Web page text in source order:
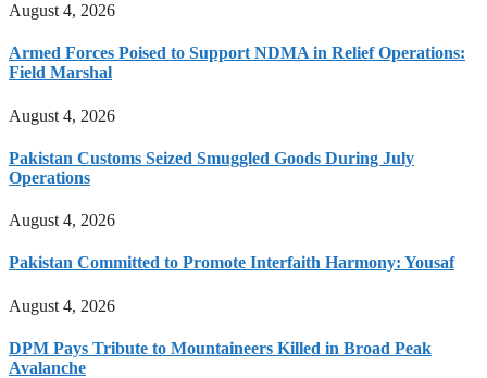
August 4, 2026
Armed Forces Poised to Support NDMA in Relief Operations:
Field Marshal
August 4, 2026
Pakistan Customs Seized Smuggled Goods During July
Operations
August 4, 2026
Pakistan Committed to Promote Interfaith Harmony: Yousaf
August 4, 2026
DPM Pays Tribute to Mountaineers Killed in Broad Peak
Avalanche